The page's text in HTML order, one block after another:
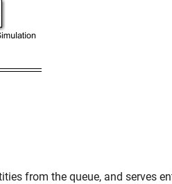
from the queue, and serves